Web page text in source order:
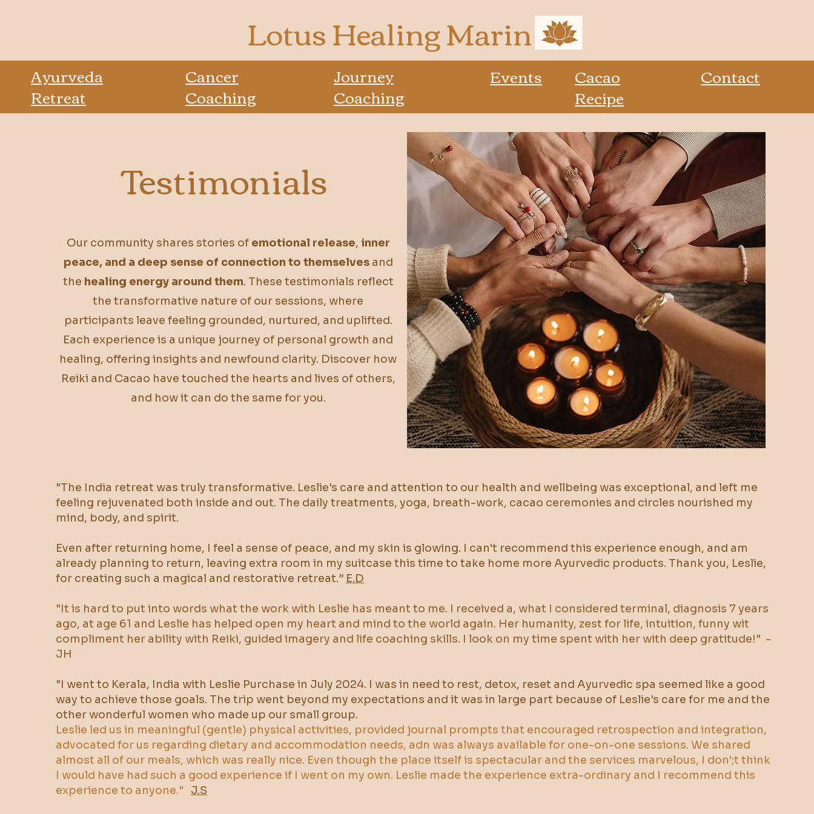
Lotus Healing Marin
Ayurveda
Retreat
Cancer
Coaching
Journey
Coaching
Events Cacao
Recipe
Contact
Testimonials
Our community shares stories of emotional release, inner
peace, and a deep sense of connection to themselves and
the healing energy around them. These testimonials reflect
the transformative nature of our sessions, where
participants leave feeling grounded, nurtured, and uplifted.
Each experience is a unique journey of personal growth and
healing, offering insights and newfound clarity. Discover how
Reiki and Cacao have touched the hearts and lives of others,
and how it can do the same for you.
"The India retreat was truly transformative. Leslie's care and attention to our health and wellbeing was exceptional, and left me
feeling rejuvenated both inside and out. The daily treatments, yoga, breath-work, cacao ceremonies and circles nourished my
mind, body, and spirit.
Even after returning home, I feel a sense of peace, and my skin is glowing. I can't recommend this experience enough, and am
already planning to return, leaving extra room in my suitcase this time to take home more Ayurvedic products. Thank you, Leslie,
for creating such a magical and restorative retreat.” E.D
​"It is hard to put into words what the work with Leslie has meant to me. I received a, what I considered terminal, diagnosis 7 years
ago, at age 61 and Leslie has helped open my heart and mind to the world again. Her humanity, zest for life, intuition, funny wit
compliment her ability with Reiki, guided imagery and life coaching skills. I look on my time spent with her with deep gratitude!" -
JH
"I went to Kerala, India with Leslie Purchase in July 2024. I was in need to rest, detox, reset and Ayurvedic spa seemed like a good
way to achieve those goals. The trip went beyond my expectations and it was in large part because of Leslie's care for me and the
other wonderful women who made up our small group.
Leslie led us in meaningful (gentle) physical activities, provided journal prompts that encouraged retrospection and integration,
advocated for us regarding dietary and accommodation needs, adn was always available for one-on-one sessions. We shared
almost all of our meals, which was really nice. Even though the place itself is spectacular and the services marvelous, I don';t think
I would have had such a good experience if I went on my own. Leslie made the experience extra-ordinary and I recommend this
experience to anyone."
J.S​